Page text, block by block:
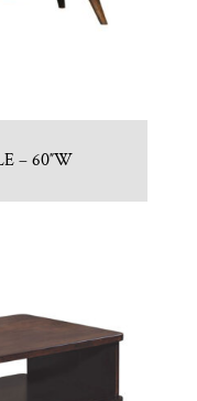
– 60″W